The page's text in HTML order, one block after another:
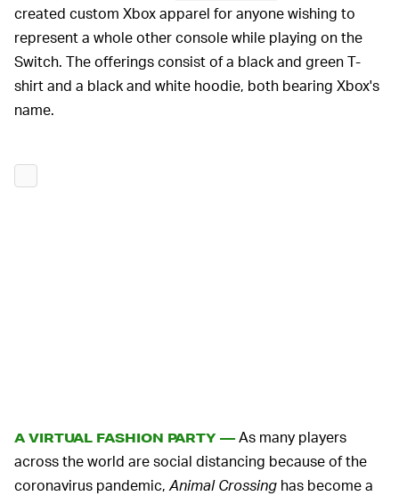
created custom Xbox apparel for anyone wishing to
represent a whole other console while playing on the
Switch. The offerings consist of a black and green T-
shirt and a black and white hoodie, both bearing Xbox's
name.
A VIRTUAL FASHION PARTY — As many players
across the world are social distancing because of the
coronavirus pandemic, Animal Crossing has become a